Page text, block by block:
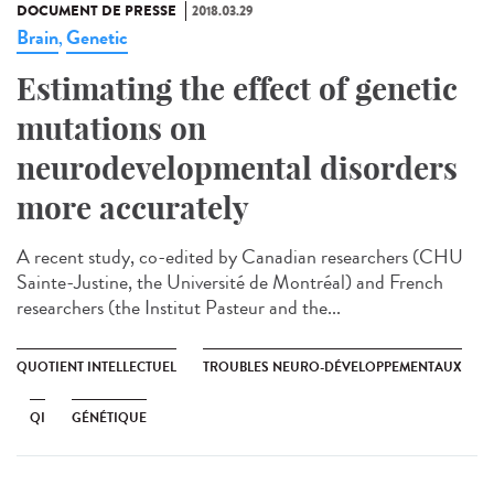
DOCUMENT DE PRESSE 2018.03.29
Brain,Genetic
Estimating the effect of genetic
mutations on
neurodevelopmental disorders
more accurately
A recent study, co-edited by Canadian researchers (CHU
Sainte-Justine, the Université de Montréal) and French
researchers (the Institut Pasteur and the...
QUOTIENT INTELLECTUEL TROUBLES NEURO-DÉVELOPPEMENTAUX
QI GÉNÉTIQUE